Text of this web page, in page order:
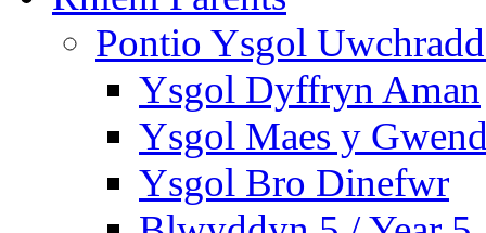
Pontio Ysgol
Ysgol Dyffryn Aman
Ysgol Maes y
Ysgol Bro Dinefwr